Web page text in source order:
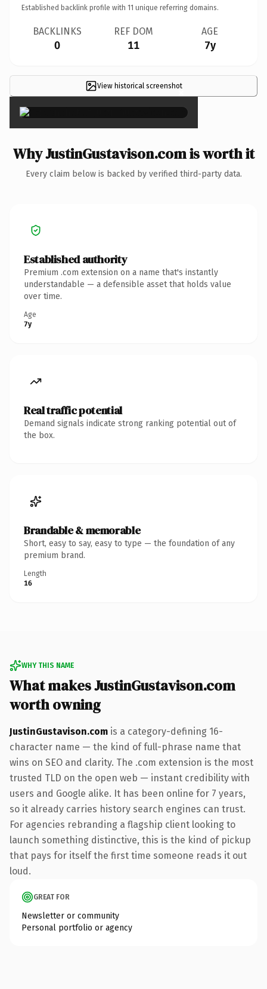
Established backlink profile with 11 unique referring domains.
BACKLINKS
0
REF DOM
11
AGE
7y
View historical screenshot×
Why JustinGustavison.com is worth it
Every claim below is backed by verified third-party data.
Established authority
Premium .com extension on a name that's instantly
understandable — a defensible asset that holds value
over time.
Age
7y
Real traffic potential
Demand signals indicate strong ranking potential out of
the box.
Brandable & memorable
Short, easy to say, easy to type — the foundation of any
premium brand.
Length
16
WHY THIS NAME
What makes JustinGustavison.com
worth owning
JustinGustavison.com is a category-defining 16-
character name — the kind of full-phrase name that
wins on SEO and clarity. The .com extension is the most
trusted TLD on the open web — instant credibility with
users and Google alike. It has been online for 7 years,
so it already carries history search engines can trust.
For agencies rebranding a flagship client looking to
launch something distinctive, this is the kind of pickup
that pays for itself the first time someone reads it out
loud.
GREAT FOR
Newsletter or community
Personal portfolio or agency